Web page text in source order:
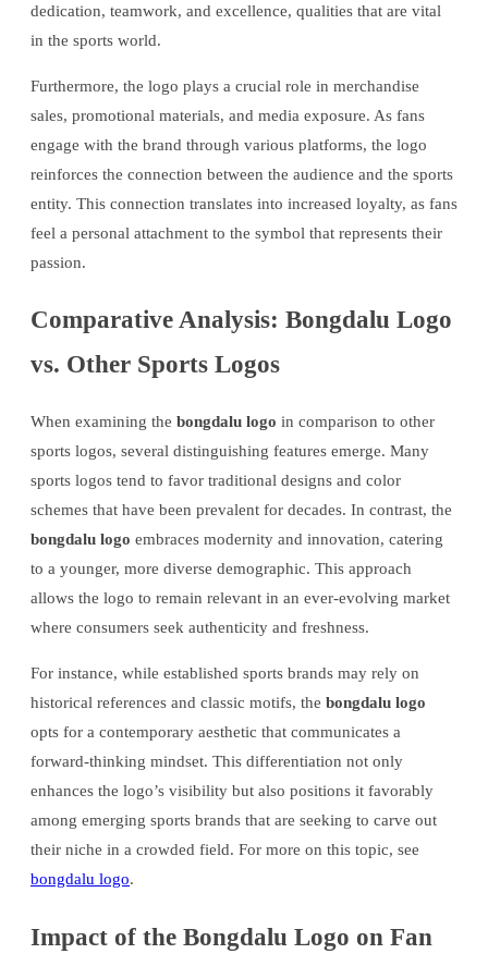
dedication, teamwork, and excellence, qualities that are vital
in the sports world.
Furthermore, the logo plays a crucial role in merchandise
sales, promotional materials, and media exposure. As fans
engage with the brand through various platforms, the logo
reinforces the connection between the audience and the sports
entity. This connection translates into increased loyalty, as fans
feel a personal attachment to the symbol that represents their
passion.
Comparative Analysis: Bongdalu Logo
vs. Other Sports Logos
When examining the bongdalu logo in comparison to other
sports logos, several distinguishing features emerge. Many
sports logos tend to favor traditional designs and color
schemes that have been prevalent for decades. In contrast, the
bongdalu logo embraces modernity and innovation, catering
to a younger, more diverse demographic. This approach
allows the logo to remain relevant in an ever-evolving market
where consumers seek authenticity and freshness.
For instance, while established sports brands may rely on
historical references and classic motifs, the bongdalu logo
opts for a contemporary aesthetic that communicates a
forward-thinking mindset. This differentiation not only
enhances the logo’s visibility but also positions it favorably
among emerging sports brands that are seeking to carve out
their niche in a crowded field. For more on this topic, see
bongdalu logo.
Impact of the Bongdalu Logo on Fan